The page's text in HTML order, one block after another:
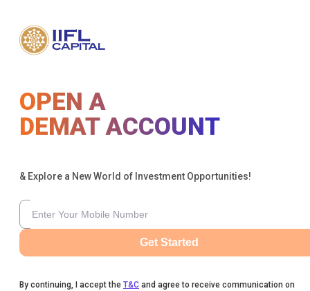
OPEN A
DEMAT ACCOUNT
& Explore a New World of Investment Opportunities!
Get Started
By continuing, I accept the T&C and agree to receive communication on